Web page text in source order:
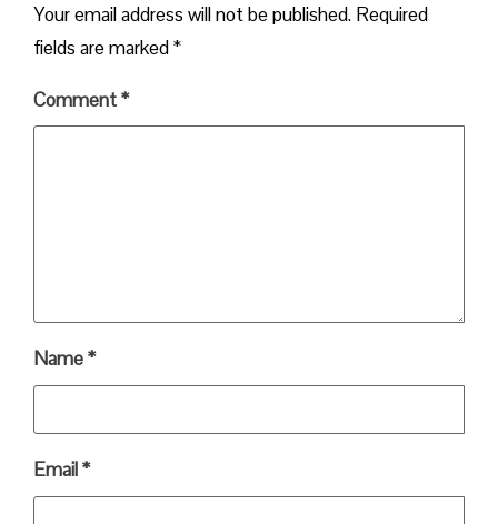
Your email address will not be published. Required
fields are marked*
Comment*
Name*
Email*